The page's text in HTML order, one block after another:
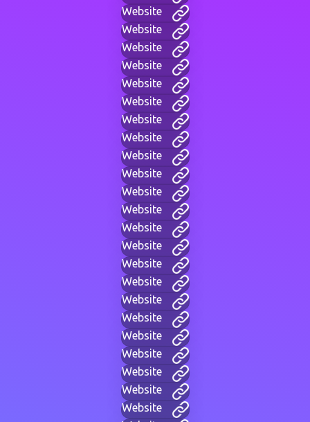
Website
Website
Website
Website
Website
Website
Website
Website
Website
Website
Website
Website
Website
Website
Website
Website
Website
Website
Website
Website
Website
Website
Website